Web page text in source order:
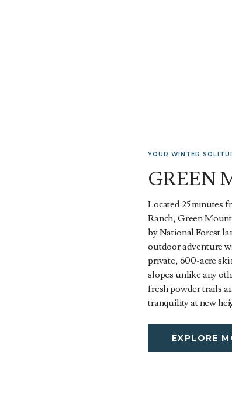
YOUR WINTER
GREEN
Located 25 minutes
Ranch, Green
by National Forest
outdoor adventure
private, 600-acre ski
slopes unlike any
fresh powder trails
tranquility at new
EXPLORE